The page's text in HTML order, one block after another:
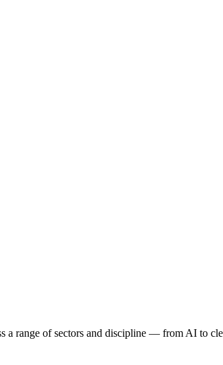
a range of sectors and discipline — from AI to